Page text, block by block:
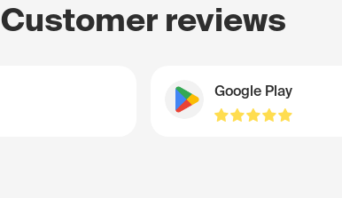
Customer reviews
Google Play